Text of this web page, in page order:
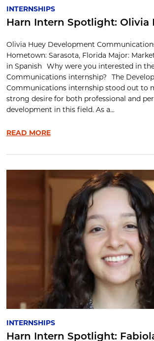
INTERNSHIPS
Harn Intern Spotlight: Olivia
Olivia Huey Development
Hometown: Sarasota, Florida Major:
in Spanish Why were you interested in
Communications internship? The
Communications internship stood out to
strong desire for both professional and
development in this field. As a...
READ MORE
INTERNSHIPS
Harn Intern Spotlight: